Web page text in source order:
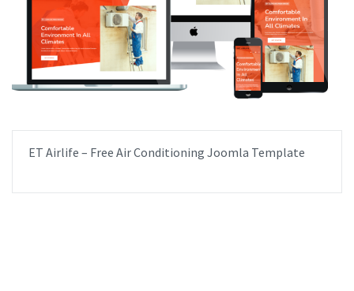
ET Airlife – Free Air Conditioning Joomla Template